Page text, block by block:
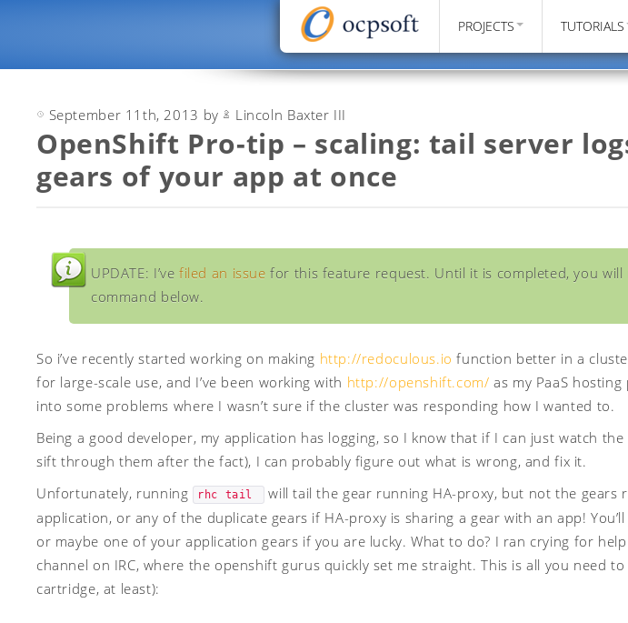
PROJECTS TUTORIALS
September 11th, 2013 by Lincoln Baxter III
OpenShift Pro-tip – scaling: tail server
gears of your app at once
UPDATE: I’vefiled an issue for this feature request. Until it is completed, you will
command below.
So i’ve recently started working on making http://redoculous.io function better in a
for large-scale use, and I’ve been working with http://openshift.com/ as my PaaS
into some problems where I wasn’t sure if the cluster was responding how I wanted to.
Being a good developer, my application has logging, so I know that if I can just watch
sift through them after the fact), I can probably figure out what is wrong, and fix it.
Unfortunately, running rhc tail
will tail the gear running HA-proxy, but not the gears
application, or any of the duplicate gears if HA-proxy is sharing a gear with an app!
or maybe one of your application gears if you are lucky. What to do? I ran crying for
channel on IRC, where the openshift gurus quickly set me straight. This is all you need to
cartridge, at least):